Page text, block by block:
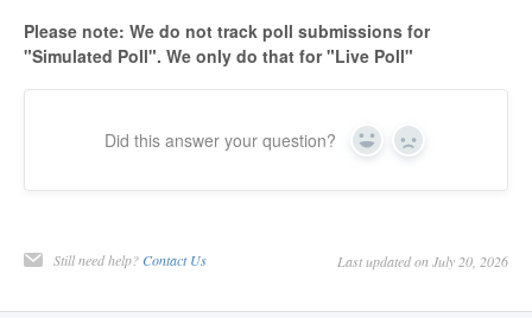
Please note: We do not track poll submissions for
"Simulated Poll". We only do that for "Live Poll"
Did this answer your question? Yes No
Still need help? Contact Us Last updated on July 20, 2026